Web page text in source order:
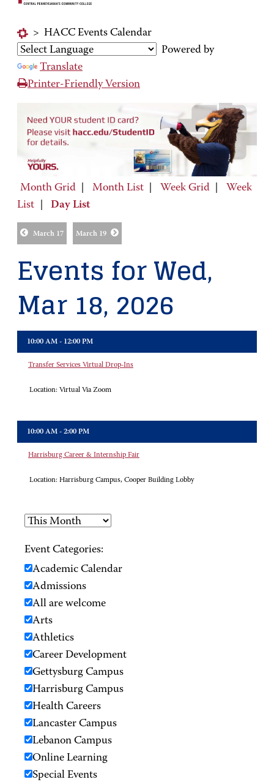
> HACC Events Calendar
Powered by
Translate
Printer-Friendly Version
Month Grid Month List Week Grid
Week
List
Day List
March 17 March 19
Events for Wed,
Mar 18, 2026
10:00 AM - 12:00 PM
Transfer Services Virtual Drop-Ins
Location: Virtual Via Zoom
10:00 AM - 2:00 PM
Harrisburg Career & Internship Fair
Location: Harrisburg Campus, Cooper Building Lobby
Event Categories:
Academic Calendar
Admissions
All are welcome
Arts
Athletics
Career Development
Gettysburg Campus
Harrisburg Campus
Health Careers
Lancaster Campus
Lebanon Campus
Online Learning
Special Events